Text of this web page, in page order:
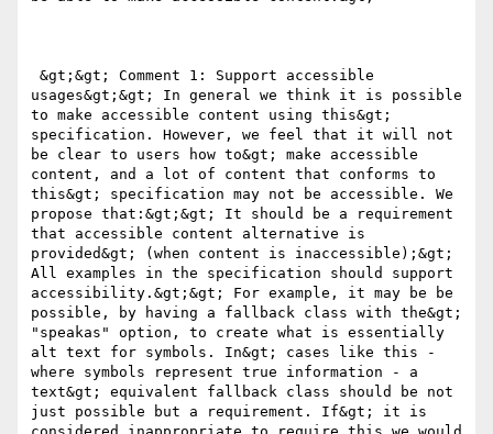
usages&gt;&gt; In general we think it is possible
to make accessible content using this&gt;
specification. However, we feel that it will not
be clear to users how to&gt; make accessible
content, and a lot of content that conforms to
this&gt; specification may not be accessible. We
propose that:&gt;&gt; It should be a requirement
that accessible content alternative is
provided&gt; (when content is inaccessible);&gt;
All examples in the specification should support
accessibility.&gt;&gt; For example, it may be be
possible, by having a fallback class with the&gt;
"speakas" option, to create what is essentially
alt text for symbols. In&gt; cases like this -
where symbols represent true information - a
text&gt; equivalent fallback class should be not
just possible but a requirement. If&gt; it is